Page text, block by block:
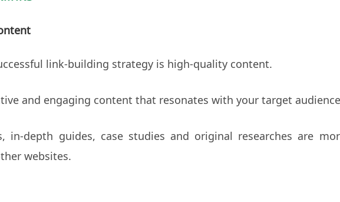
link-building strategy is high-quality content.
and engaging content that resonates with your target
in-depth guides, case studies and original researches are
websites.